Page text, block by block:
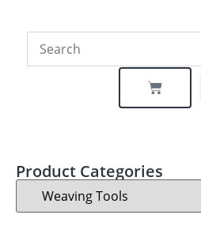
Product Categories